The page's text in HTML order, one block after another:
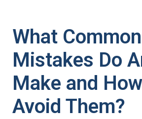
What Common
Mistakes Do
Make and
Avoid Them?